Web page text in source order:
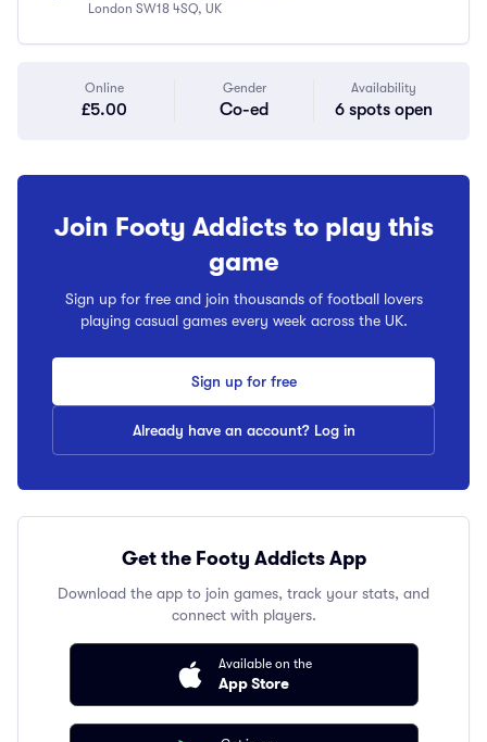
London SW18 4SQ, UK
Online
£5.00
Gender
Co-ed
Availability
6 spots open
Join Footy Addicts to play this
game
Sign up for free and join thousands of football lovers
playing casual games every week across the UK.
Sign up for free
Already have an account? Log in
Get the Footy Addicts App
Download the app to join games, track your stats, and
connect with players.
Available on the
App Store